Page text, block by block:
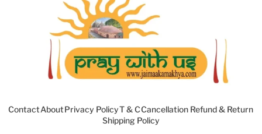
ContactAboutPrivacy PolicyT & CCancellation Refund & Return
Shipping Policy